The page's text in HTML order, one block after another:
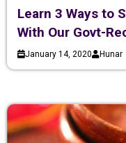
Learn 3 Ways to
With Our Govt-
January 14, 2020 Hunar